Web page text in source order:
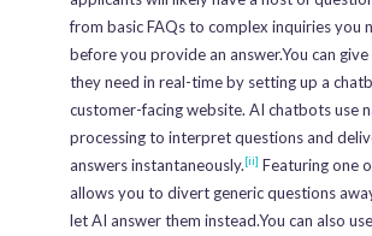
from basic FAQs to complex inquiries you
before you provide an answer.You can
they need in real-time by setting up a
customer-facing website. AI chatbots use
processing to interpret questions and
answers instantaneously.[ii] Featuring one
allows you to divert generic questions
let AI answer them instead.You can also